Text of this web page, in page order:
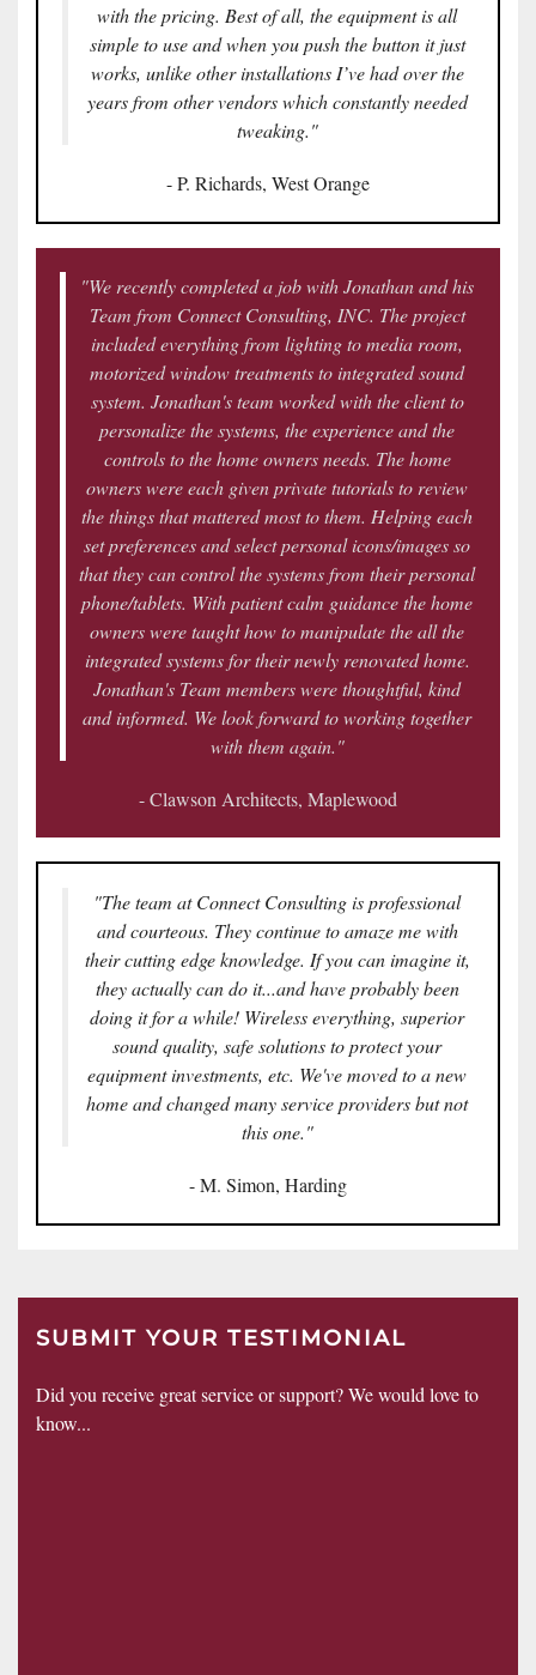
with the pricing. Best of all, the equipment is all
simple to use and when you push the button it just
works, unlike other installations I’ve had over the
years from other vendors which constantly needed
tweaking."
- P. Richards, West Orange
"We recently completed a job with Jonathan and his
Team from Connect Consulting, INC. The project
included everything from lighting to media room,
motorized window treatments to integrated sound
system. Jonathan's team worked with the client to
personalize the systems, the experience and the
controls to the home owners needs. The home
owners were each given private tutorials to review
the things that mattered most to them. Helping each
set preferences and select personal icons/images so
that they can control the systems from their personal
phone/tablets. With patient calm guidance the home
owners were taught how to manipulate the all the
integrated systems for their newly renovated home.
Jonathan's Team members were thoughtful, kind
and informed. We look forward to working together
with them again."
- Clawson Architects, Maplewood
"The team at Connect Consulting is professional
and courteous. They continue to amaze me with
their cutting edge knowledge. If you can imagine it,
they actually can do it...and have probably been
doing it for a while! Wireless everything, superior
sound quality, safe solutions to protect your
equipment investments, etc. We've moved to a new
home and changed many service providers but not
this one."
- M. Simon, Harding
SUBMIT YOUR TESTIMONIAL
Did you receive great service or support? We would love to
know...